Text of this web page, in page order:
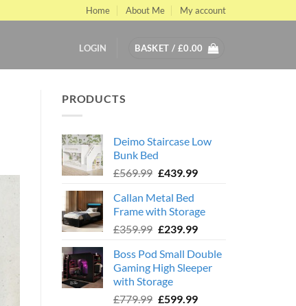
Home About Me My account
LOGIN BASKET / £0.00
PRODUCTS
Deimo Staircase Low
Bunk Bed
£569.99 Original
was:
£569.99.
£439.99Current
£439.99.
Callan Metal Bed
Frame with Storage
£359.99 Original
was:
£359.99.
£239.99Current
is:
£239.99.
Boss Pod Small Double
Gaming High Sleeper
with Storage
£779.99 Original
£599.99Current